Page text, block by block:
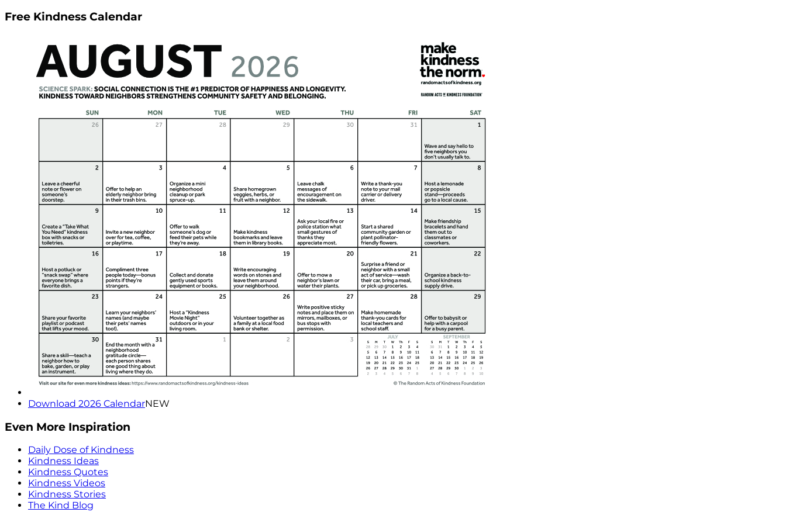
Free Kindness Calendar
Download 2026 CalendarNEW
Even More Inspiration
Daily Dose of Kindness
Kindness Ideas
Kindness Quotes
Kindness Videos
Kindness Stories
The Kind Blog